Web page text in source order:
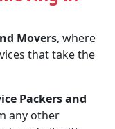
Movers, where
that take the
Packers and
any other